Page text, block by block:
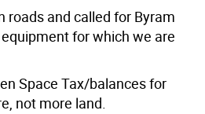
roads and called for Byram
for which we are
Space Tax/balances for
not more land.